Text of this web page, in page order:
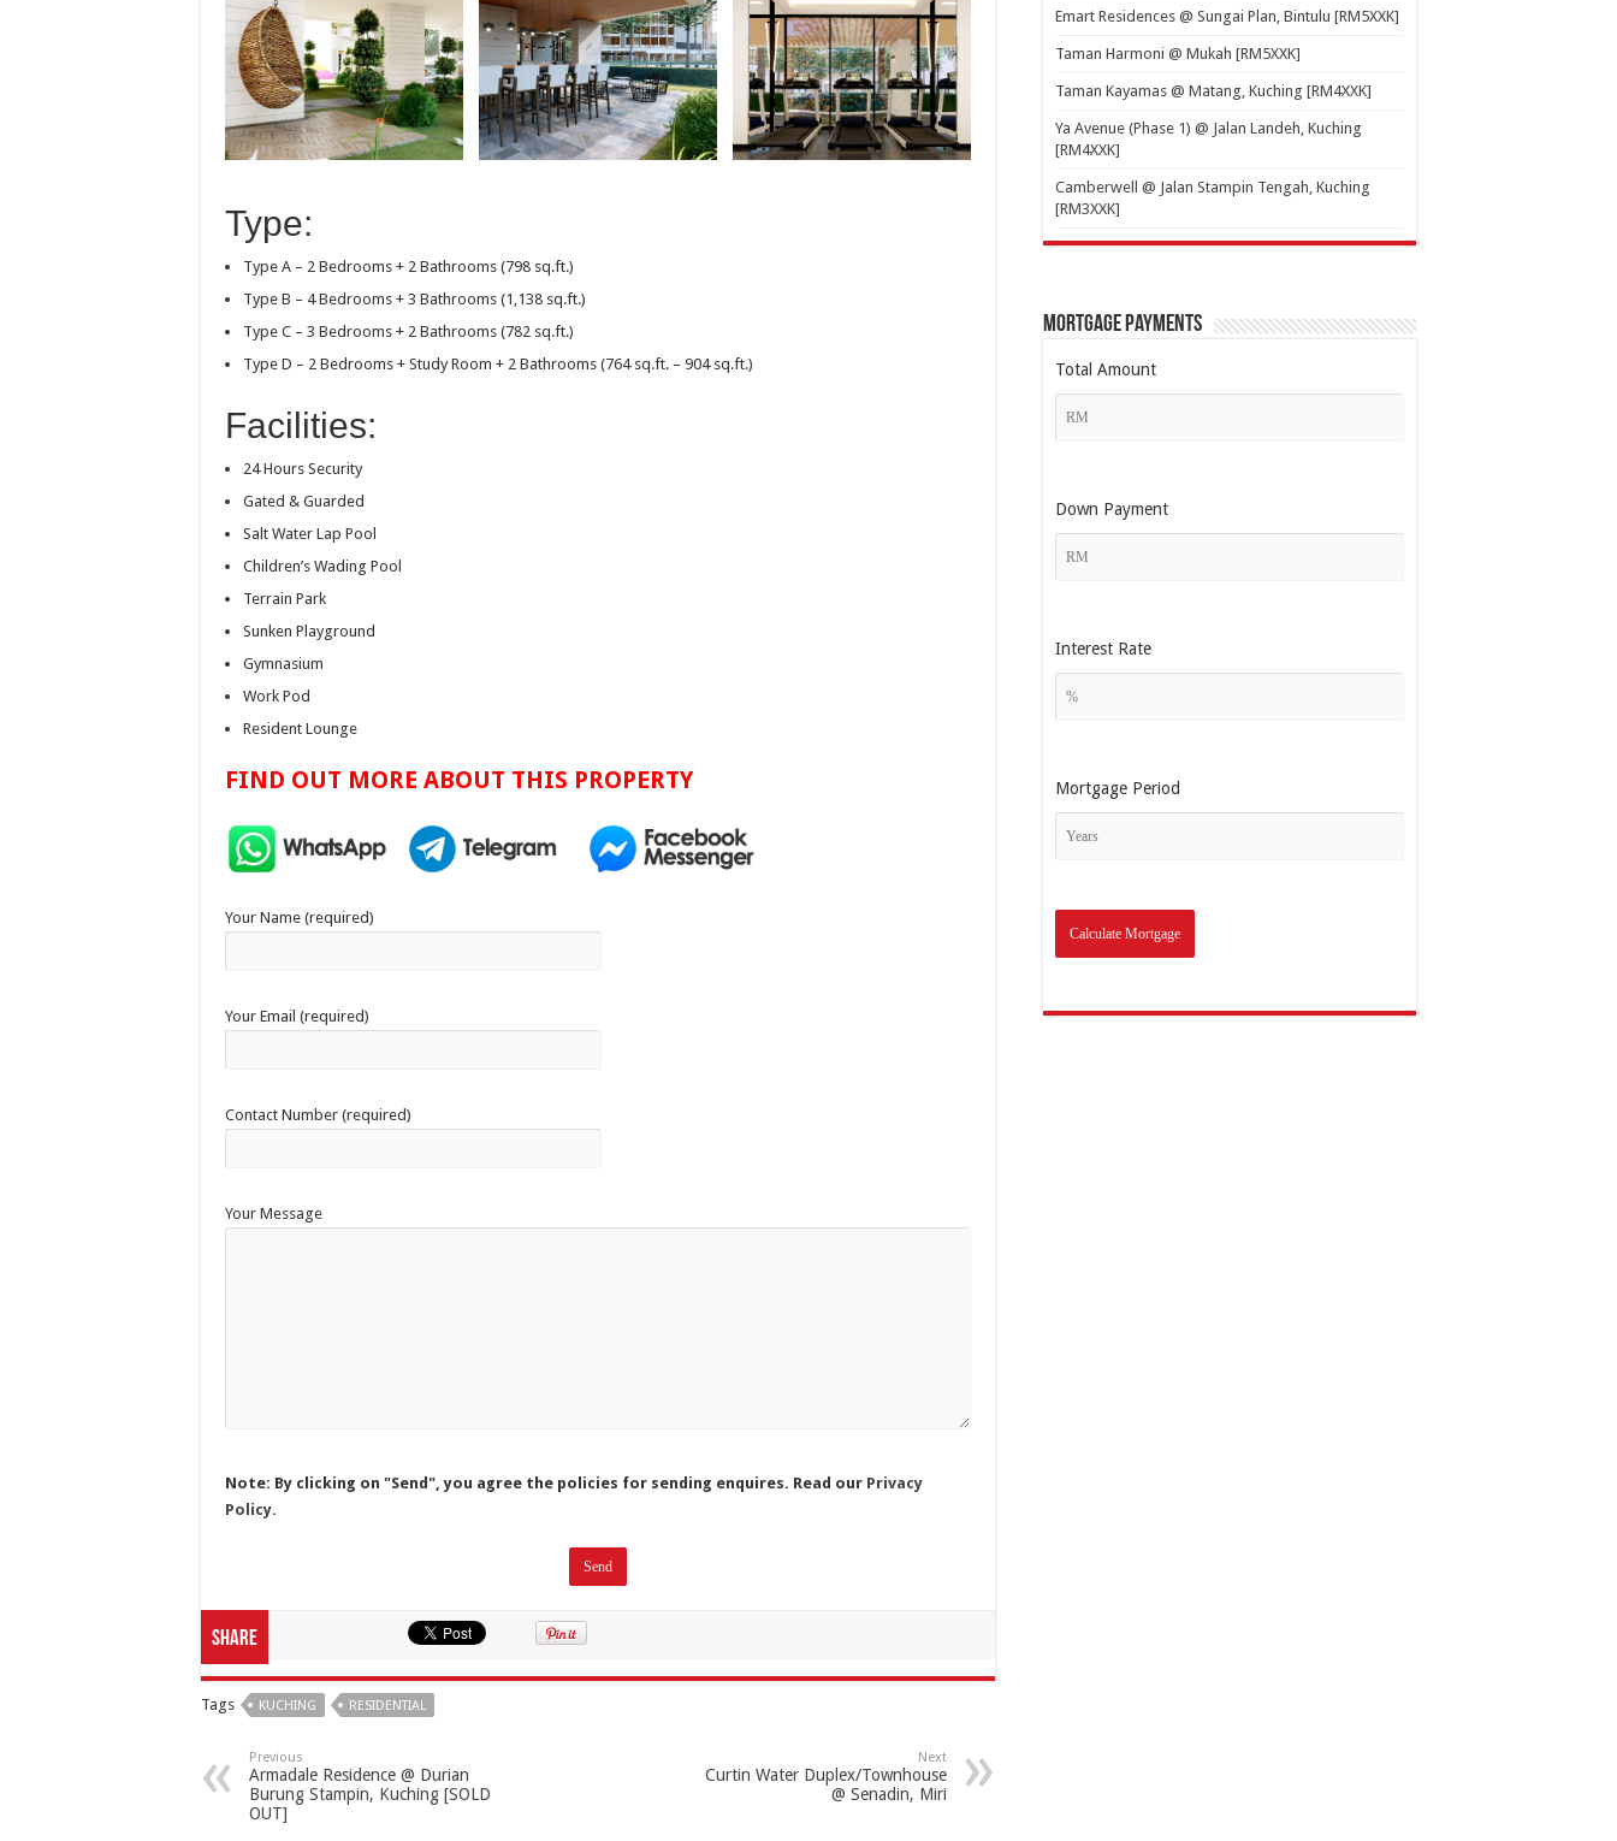
Type:
Type A – 2 Bedrooms + 2 Bathrooms (798 sq.ft.)
Type B – 4 Bedrooms + 3 Bathrooms (1,138 sq.ft.)
Type C – 3 Bedrooms + 2 Bathrooms (782 sq.ft.)
Type D – 2 Bedrooms + Study Room + 2 Bathrooms (764 sq.ft. – 904 sq.ft.)
Facilities:
24 Hours Security
Gated & Guarded
Salt Water Lap Pool
Children’s Wading Pool
Terrain Park
Sunken Playground
Gymnasium
Work Pod
Resident Lounge
FIND OUT MORE ABOUT THIS PROPERTY
Your Name (required)
Your Email (required)
Contact Number (required)
Your Message
Note: By clicking on "Send", you agree the policies for sending enquires. Read our Privacy
Policy.
Share
Tags KUCHING RESIDENTIAL
Previous
Armadale Residence @ Durian
Burung Stampin, Kuching [SOLD
OUT]
Next
Curtin Water Duplex/Townhouse
@ Senadin, Miri
Emart Residences @ Sungai Plan, Bintulu [RM5XXK]
Taman Harmoni @ Mukah [RM5XXK]
Taman Kayamas @ Matang, Kuching [RM4XXK]
Ya Avenue (Phase 1) @ Jalan Landeh, Kuching
[RM4XXK]
Camberwell @ Jalan Stampin Tengah, Kuching
[RM3XXK]
Mortgage Payments
Total Amount
Down Payment
Interest Rate
Mortgage Period